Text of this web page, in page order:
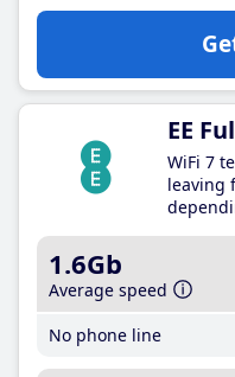
EE
WiFi 7
leaving
1.6Gb
Average speed
No phone line